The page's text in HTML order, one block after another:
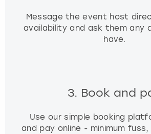
Message the event host
availability and ask them any
have.
3. Book and
Use our simple booking
and pay online - minimum fuss,